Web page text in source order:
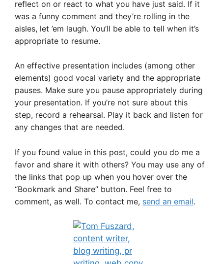
reflect on or react to what you have just said. If it
was a funny comment and they’re rolling in the
aisles, let ’em laugh. You’ll be able to tell when it’s
appropriate to resume.
An effective presentation includes (among other
elements) good vocal variety and the appropriate
pauses. Make sure you pause appropriately during
your presentation. If you’re not sure about this
step, record a rehearsal. Play it back and listen for
any changes that are needed.
If you found value in this post, could you do me a
favor and share it with others? You may use any of
the links that pop up when you hover over the
“Bookmark and Share” button. Feel free to
comment, as well. To contact me, send an email.